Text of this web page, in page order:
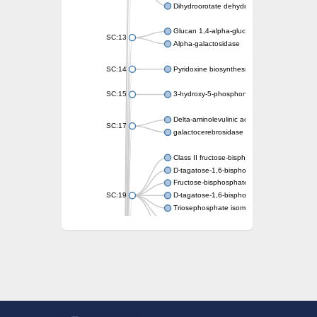
Dihydroorotate dehydrogenase (quinone)
SC:13
Glucan 1,4-alpha-glucosidase SusB
Alpha-galactosidase
SC:14 Pyridoxine biosynthesis protein PDX1
SC:15 3-hydroxy-5-phosphonooxypentane-2,4-
SC:17
Delta-aminolevulinic acid dehydratase
galactocerebrosidase precursor
SC:19
Class II fructose-bisphosphate aldolase
D-tagatose-1,6-bisphosphate aldolase
Fructose-bisphosphate aldolase Fba
D-tagatose-1,6-bisphosphate aldolase
Triosephosphate isomerase